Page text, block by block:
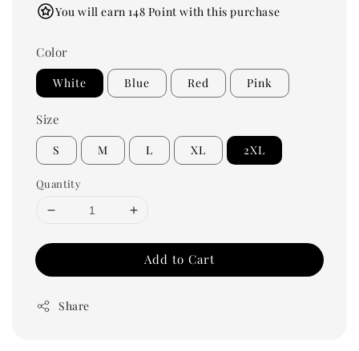
You will earn 148 Point with this purchase
Color
White Blue Red Pink
Size
S M L XL 2XL
Quantity
Add to Cart
Share